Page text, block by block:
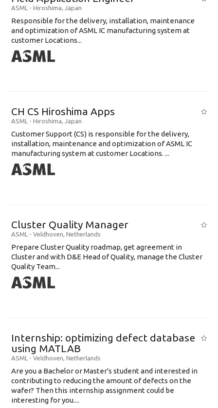
ASML - Hiroshima, Japan
Responsible for the delivery, installation, maintenance
and optimization of ASML IC manufacturing system at
customer Locations...
CH CS Hiroshima Apps
ASML - Hiroshima, Japan
Customer Support (CS) is responsible for the delivery,
installation, maintenance and optimization of ASML IC
manufacturing system at customer Locations. ...
Cluster Quality Manager
ASML - Veldhoven, Netherlands
Prepare Cluster Quality roadmap, get agreement in
Cluster and with D&E Head of Quality, manage the Cluster
Quality Team...
Internship: optimizing defect database
using MATLAB
ASML - Veldhoven, Netherlands
Are you a Bachelor or Master's student and interested in
contributing to reducing the amount of defects on the
wafer? Then this internship assignment could be
interesting for you....